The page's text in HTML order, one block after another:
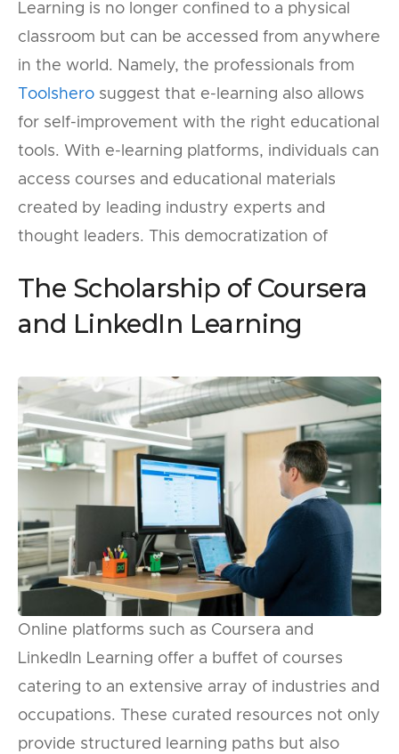
Learning is no longer confined to a physical
classroom but can be accessed from anywhere
in the world. Namely, the professionals from
Toolshero suggest that e-learning also allows
for self-improvement with the right educational
tools. With e-learning platforms, individuals can
access courses and educational materials
created by leading industry experts and
thought leaders. This democratization of
The Scholarship of Coursera
and LinkedIn Learning
Online platforms such as Coursera and
LinkedIn Learning offer a buffet of courses
catering to an extensive array of industries and
occupations. These curated resources not only
provide structured learning paths but also